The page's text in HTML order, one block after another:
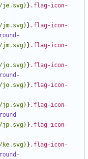
} .flag-icon-
} .flag-icon-
} .flag-icon-
} .flag-icon-
} .flag-icon-
} .flag-icon-
} .flag-icon-
} .flag-icon-